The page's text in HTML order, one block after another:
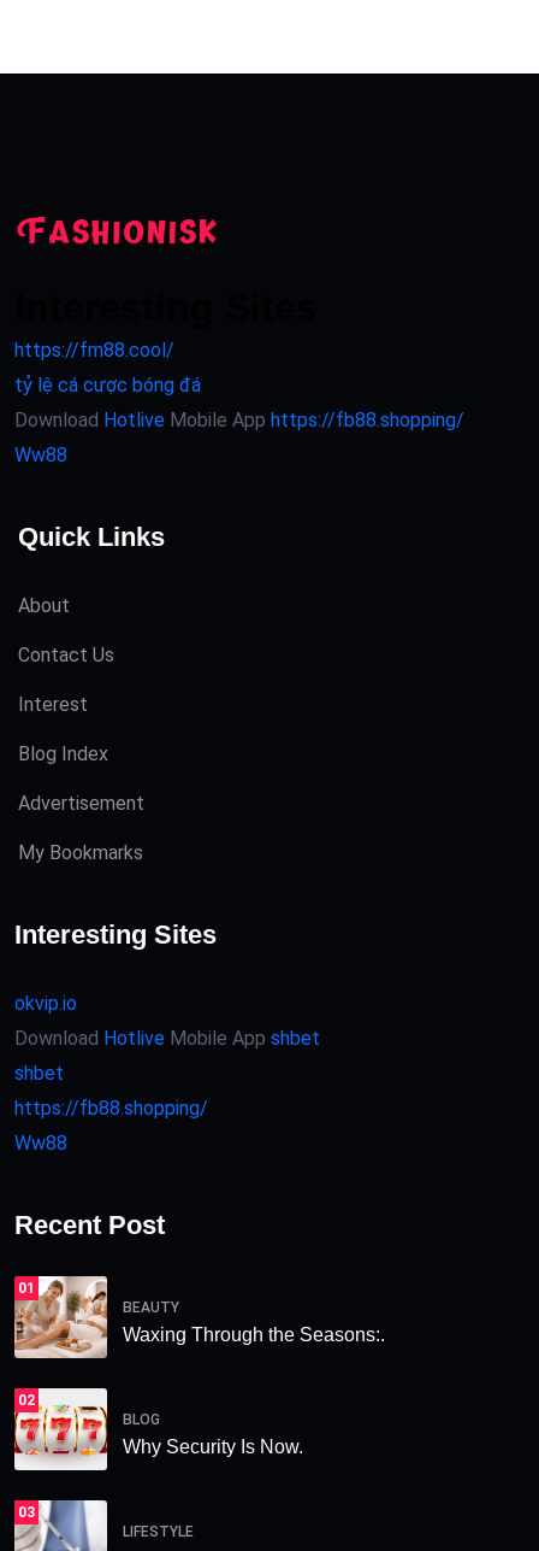
https://fm88.cool/
tỷ lệ cá cược bóng đá
Download Hotlive Mobile App https://fb88.shopping/
Ww88
Quick Links
About
Contact Us
Interest
Blog Index
Advertisement
My Bookmarks
Interesting Sites
okvip.io
Download Hotlive Mobile App shbet
shbet
https://fb88.shopping/
Ww88
Recent Post
01
BEAUTY
Waxing Through the Seasons:.
02
BLOG
Why Security Is Now.
03
LIFESTYLE